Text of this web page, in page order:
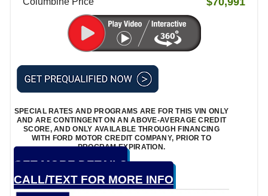
SPECIAL RATES AND PROGRAMS ARE FOR THIS VIN ONLY
AND ARE CONTINGENT ON AN ABOVE-AVERAGE CREDIT
SCORE, AND ONLY AVAILABLE THROUGH FINANCING
WITH FORD MOTOR CREDIT COMPANY, PRIOR TO
PROGRAM EXPIRATION.
GET MORE DETAILS
CALL/TEXT FOR MORE INFO